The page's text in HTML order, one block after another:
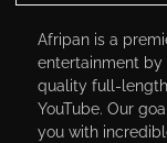
Afripan is a
entertainment by
quality full-
YouTube. Our
you with